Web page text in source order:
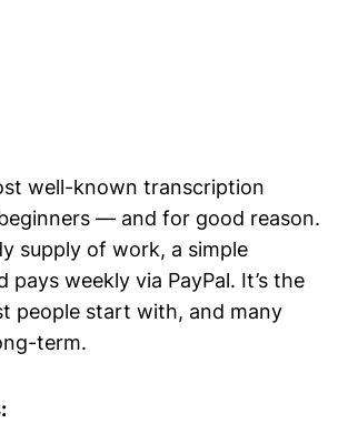
well-known transcription
— and for good reason.
supply of work, a simple
pays weekly via PayPal. It’s the
people start with, and many
term.